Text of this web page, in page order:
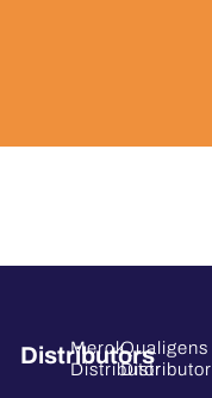
Distributors
Merck
Distributor
Qualigens
Distributor